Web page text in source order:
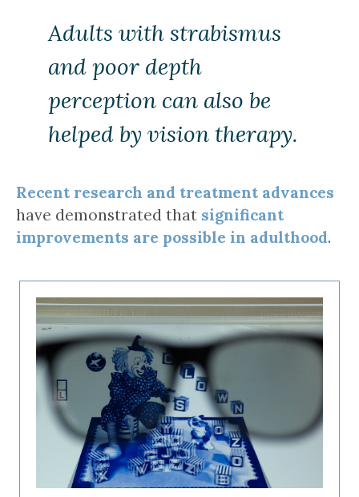
Adults with strabismus
and poor depth
perception can also be
helped by vision therapy.
Recent research and treatment advances
have demonstrated that significant
improvements are possible in adulthood.